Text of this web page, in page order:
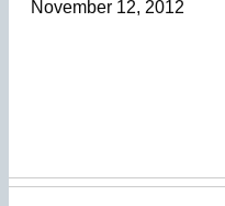
November 12, 2012